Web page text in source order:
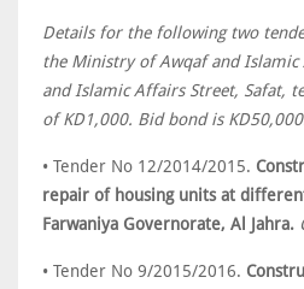
Details for the following two
the Ministry of Awqaf and
and Islamic Affairs Street, Safat,
of KD1,000. Bid bond is
• Tender No 12/2014/2015.
repair of housing units at
Farwaniya Governorate, Al Jahra.
• Tender No 9/2015/2016.